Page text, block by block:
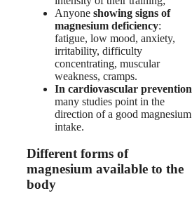
Anyone showing signs of
magnesium deficiency:
fatigue, low mood, anxiety,
irritability, difficulty
concentrating, muscular
weakness, cramps.
In cardiovascular prevention
many studies point in the
direction of a good magnesium
intake.
Different forms of
magnesium available to the
body